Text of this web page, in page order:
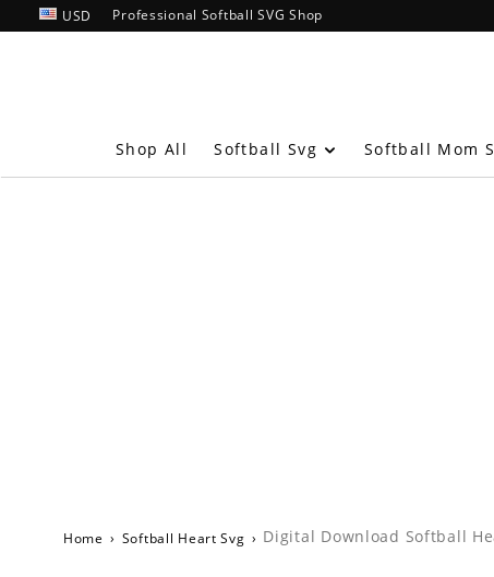
USD Professional Softball SVG Shop
Shop All Softball Svg Softball Mom
Home › Softball Heart Svg › Digital Download Softball